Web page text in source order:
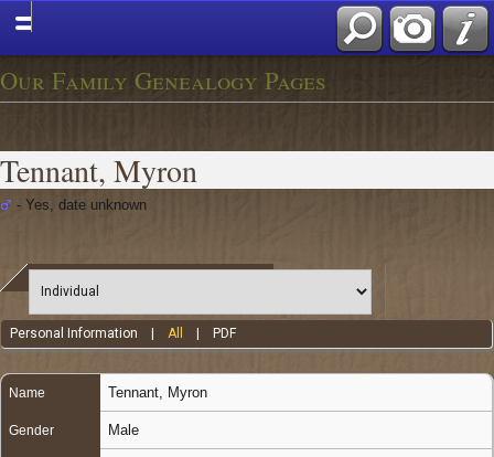
Our Family Genealogy Pages
Tennant, Myron
- Yes, date unknown
Personal Information |All PDF
Name Tennant Myron
Gender Male